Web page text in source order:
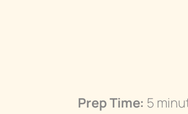
Prep Time: 5